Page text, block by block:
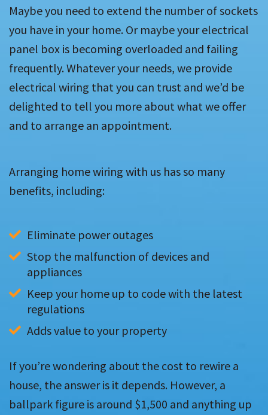
Maybe you need to extend the number of sockets
you have in your home. Or maybe your electrical
panel box is becoming overloaded and failing
frequently. Whatever your needs, we provide
electrical wiring that you can trust and we’d be
delighted to tell you more about what we offer
and to arrange an appointment.
Arranging home wiring with us has so many
benefits, including:
Eliminate power outages
Stop the malfunction of devices and
appliances
Keep your home up to code with the latest
regulations
Adds value to your property
If you’re wondering about the cost to rewire a
house, the answer is it depends. However, a
ballpark figure is around $1,500 and anything up